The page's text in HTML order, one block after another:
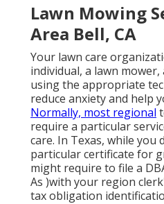
Lawn Mowing
Area Bell, CA
Your lawn care
individual, a lawn
using the appropriate
reduce anxiety and help
Normally, most regional
require a particular
care. In Texas, while you
particular certificate for
might require to file a
As )with your region
tax obligation